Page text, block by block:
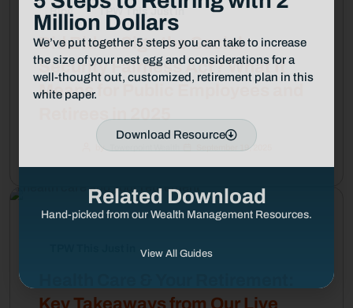
Blog TPW This Just in
Did Biden Sign the Social
Security Fairness Act? What It
Means for Public Employees and
by September 19, 2025
Key Takeaways from Our Live
Related Download
Hand-picked from our Wealth Management Resources.
View All Guides
Million Dollars
We’ve put together 5 steps you can take to increase
the size of your nest egg and considerations for a
well-thought out, customized, retirement plan in this
white paper.
Download Resource